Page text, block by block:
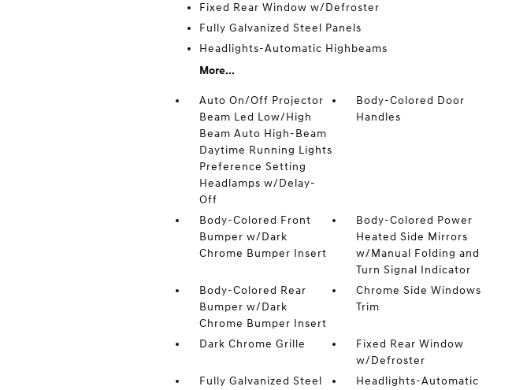
Fixed Rear Window w/Defroster
Fully Galvanized Steel Panels
Headlights-Automatic Highbeams
More...
Auto On/Off Projector
Beam Led Low/High
Beam Auto High-Beam
Daytime Running Lights
Preference Setting
Headlamps w/Delay-
Off
Body-Colored Door
Handles
Body-Colored Front
Bumper w/Dark
Chrome Bumper Insert
Body-Colored Power
Heated Side Mirrors
w/Manual Folding and
Turn Signal Indicator
Body-Colored Rear
Bumper w/Dark
Chrome Bumper Insert
Chrome Side Windows
Trim
Dark Chrome Grille
Fixed Rear Window
w/Defroster
Fully Galvanized Steel
Headlights-Automatic